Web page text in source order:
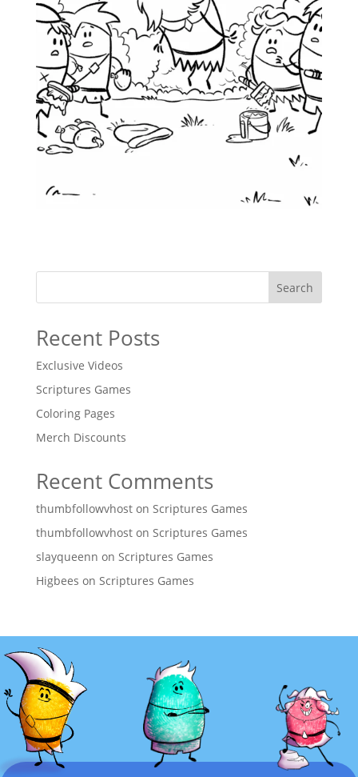
Search
Recent Posts
Exclusive Videos
Scriptures Games
Coloring Pages
Merch Discounts
Recent Comments
thumbfollowvhoston Scriptures Games
thumbfollowvhoston Scriptures Games
slayqueenn on Scriptures Games
Higbees on Scriptures Games